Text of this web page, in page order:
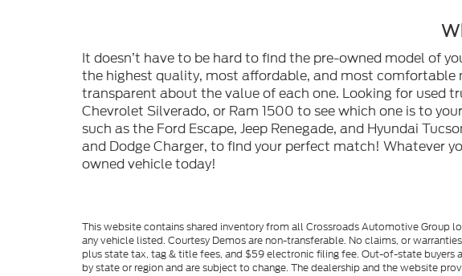
It doesn’t have to be hard to find the pre-owned model of
the highest quality, most affordable, and most comfortable
transparent about the value of each one. Looking for used
Chevrolet Silverado, or Ram 1500 to see which one is to
such as the Ford Escape, Jeep Renegade, and Hyundai
and Dodge Charger, to find your perfect match! Whatever
owned vehicle today!
This website contains shared inventory from all Crossroads Automotive
any vehicle listed. Courtesy Demos are non-transferable. No claims, or
plus state tax, tag & title fees, and $59 electronic filing fee. Out-of-state buyers
by state or region and are subject to change. The dealership and the website